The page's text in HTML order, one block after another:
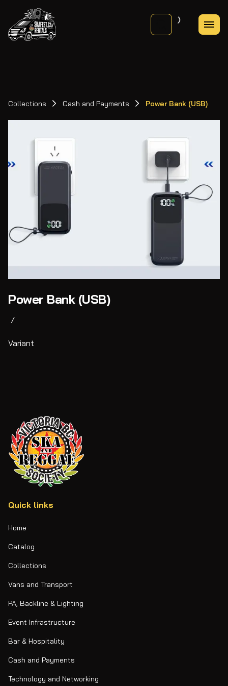
Collections Cash and Payments Power Bank (USB)
Power Bank (USB)
/
Variant
Quick links
Home
Catalog
Collections
Vans and Transport
PA, Backline & Lighting
Event Infrastructure
Bar & Hospitality
Cash and Payments
Technology and Networking